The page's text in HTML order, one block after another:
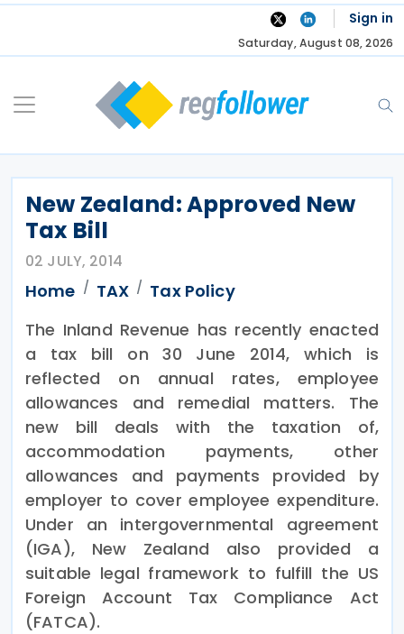
Skip
Sign in
Saturday, August 08, 2026
New Zealand: Approved New
Tax Bill
02 JULY, 2014
Home TAX
Tax Policy
The Inland Revenue has recently enacted
a tax bill on 30 June 2014, which is
reflected on annual rates, employee
allowances and remedial matters. The
new bill deals with the taxation of,
accommodation payments, other
allowances and payments provided by
employer to cover employee expenditure.
Under an intergovernmental agreement
(IGA), New Zealand also provided a
suitable legal framework to fulfill the US
Foreign Account Tax Compliance Act
(FATCA).